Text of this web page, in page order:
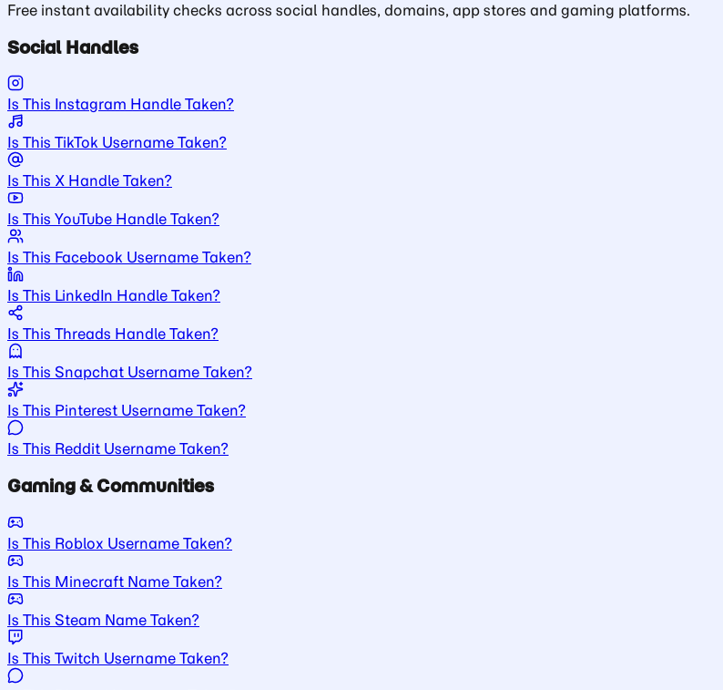
Free instant availability checks across social handles, domains, app stores and gaming platforms.
Social Handles
Is This Instagram Handle Taken?
Is This TikTok Username Taken?
Is This X Handle Taken?
Is This YouTube Handle Taken?
Is This Facebook Username Taken?
Is This LinkedIn Handle Taken?
Is This Threads Handle Taken?
Is This Snapchat Username Taken?
Is This Pinterest Username Taken?
Is This Reddit Username Taken?
Gaming & Communities
Is This Roblox Username Taken?
Is This Minecraft Name Taken?
Is This Steam Name Taken?
Is This Twitch Username Taken?